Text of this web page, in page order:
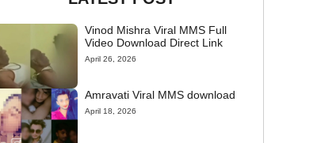
Vinod Mishra Viral MMS Full
Video Download Direct Link
April 26, 2026
Amravati Viral MMS download
April 18, 2026